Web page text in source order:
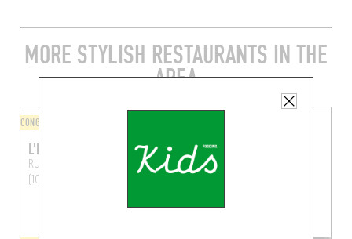
MORE STYLISH RESTAURANTS IN THE
AREA
CONGOLESE
L'HORLOGE DU SUD
Rue du Trône 141
Brussels
(1050)
LE TOURNANT
Chau. de Wavre 168